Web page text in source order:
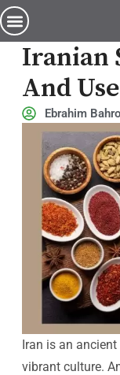
Iranian
And
Ebrahim
Iran is an
vibrant culture.